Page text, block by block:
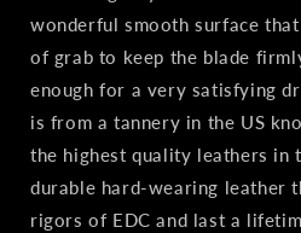
wonderful smooth surface
of grab to keep the blade
enough for a very satisfying
is from a tannery in the US
the highest quality leathers in
durable hard-wearing leather
rigors of EDC and last a